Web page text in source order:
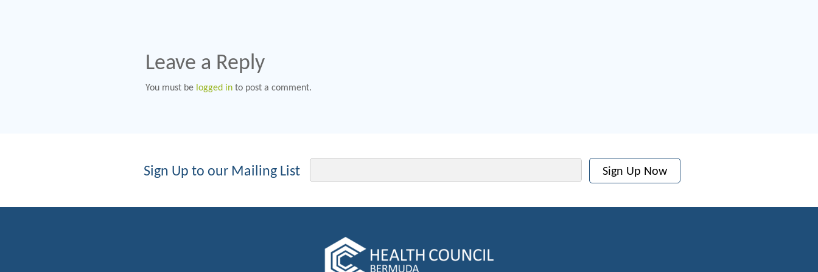
Leave a Reply
You must be logged in to post a comment.
Sign Up to our Mailing List